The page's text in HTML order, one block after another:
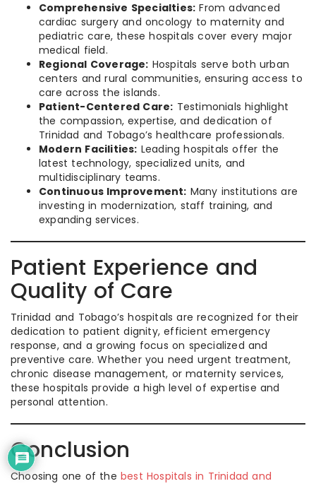
Comprehensive Specialties: From advanced
cardiac surgery and oncology to maternity and
pediatric care, these hospitals cover every major
medical field.
Regional Coverage: Hospitals serve both urban
centers and rural communities, ensuring access to
care across the islands.
Patient-Centered Care: Testimonials highlight
the compassion, expertise, and dedication of
Trinidad and Tobago’s healthcare professionals.
Modern Facilities: Leading hospitals offer the
latest technology, specialized units, and
multidisciplinary teams.
Continuous Improvement: Many institutions are
investing in modernization, staff training, and
expanding services.
Patient Experience and
Quality of Care
Trinidad and Tobago’s hospitals are recognized for their
dedication to patient dignity, efficient emergency
response, and a growing focus on specialized and
preventive care. Whether you need urgent treatment,
chronic disease management, or maternity services,
these hospitals provide a high level of expertise and
personal attention.
Conclusion
Choosing one of the best Hospitals in Trinidad and